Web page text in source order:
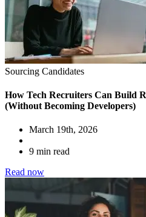
Sourcing Candidates
How Tech Recruiters Can Build
(Without Becoming Developers)
March 19th, 2026
9 min read
Read now